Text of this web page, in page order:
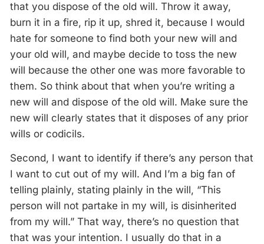
that you dispose of the old will. Throw it away,
burn it in a fire, rip it up, shred it, because I would
hate for someone to find both your new will and
your old will, and maybe decide to toss the new
will because the other one was more favorable to
them. So think about that when you’re writing a
new will and dispose of the old will. Make sure the
new will clearly states that it disposes of any prior
wills or codicils.
Second, I want to identify if there’s any person that
I want to cut out of my will. And I’m a big fan of
telling plainly, stating plainly in the will, “This
person will not partake in my will, is disinherited
from my will.” That way, there’s no question that
that was your intention. I usually do that in a